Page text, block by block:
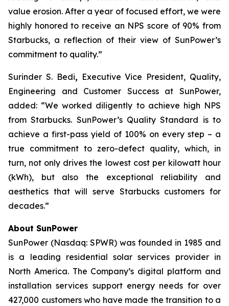
value erosion. After a year of focused effort, we were
highly honored to receive an NPS score of 90% from
Starbucks, a reflection of their view of SunPower’s
commitment to quality.”
Surinder S. Bedi, Executive Vice President, Quality,
Engineering and Customer Success at SunPower,
added: “We worked diligently to achieve high NPS
from Starbucks. SunPower’s Quality Standard is to
achieve a first-pass yield of 100% on every step – a
true commitment to zero-defect quality, which, in
turn, not only drives the lowest cost per kilowatt hour
(kWh), but also the exceptional reliability and
aesthetics that will serve Starbucks customers for
decades.”
About SunPower
SunPower (Nasdaq: SPWR) was founded in 1985 and
is a leading residential solar services provider in
North America. The Company’s digital platform and
installation services support energy needs for over
427,000 customers who have made the transition to a